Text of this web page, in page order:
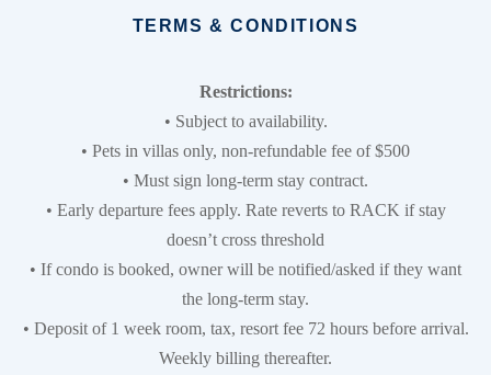
TERMS & CONDITIONS
Restrictions:
• Subject to availability.
• Pets in villas only, non-refundable fee of $500
• Must sign long-term stay contract.
• Early departure fees apply. Rate reverts to RACK if stay
doesn’t cross threshold
• If condo is booked, owner will be notified/asked if they want
the long-term stay.
• Deposit of 1 week room, tax, resort fee 72 hours before arrival.
Weekly billing thereafter.